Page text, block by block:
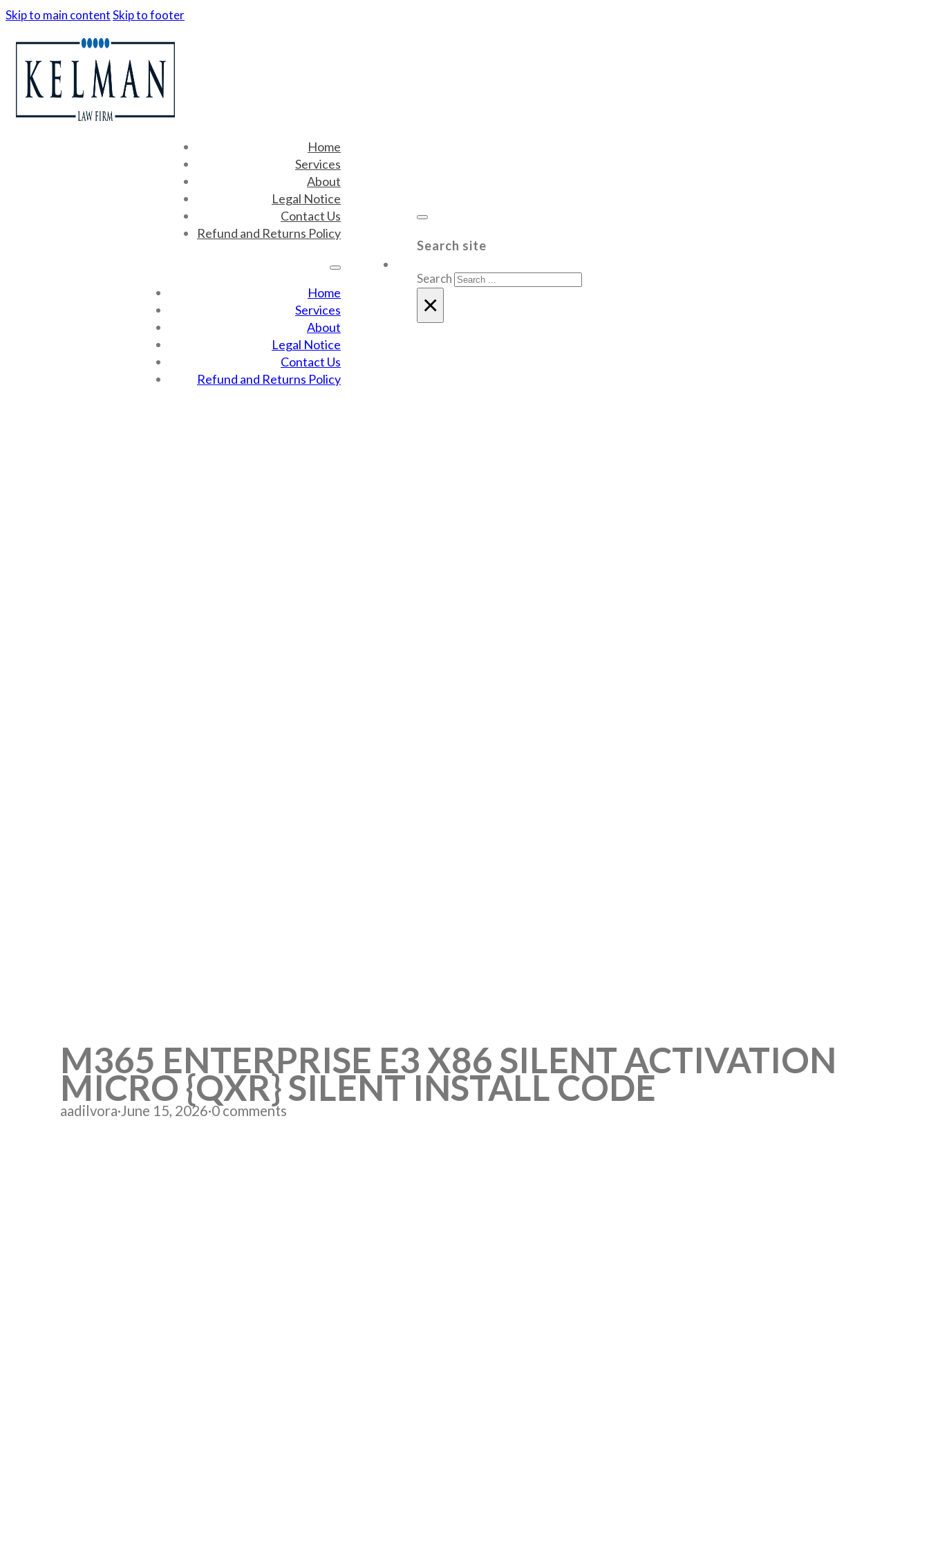
Skip to main contentSkip to footer
Home
Services
About
Legal Notice
Contact Us
Refund and Returns Policy
Home
Services
About
Legal Notice
Contact Us
Refund and Returns Policy
Search site
Search
×
M365 ENTERPRISE E3 X86 SILENT ACTIVATION
MICRO {QXR} SILENT INSTALL CODE
aadilvora· June 15, 2026·0 comments